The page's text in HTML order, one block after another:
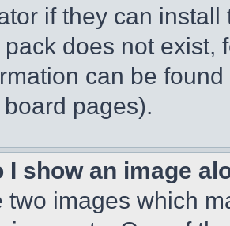
if they can
does not exist,
can be
pages).
I show an image
two images which